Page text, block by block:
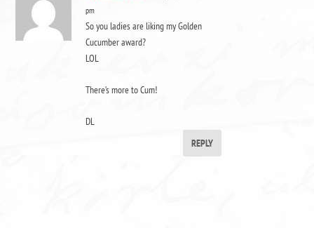
pm
So you ladies are liking my Golden
Cucumber award?
LOL
There’s more to Cum!
DL
REPLY